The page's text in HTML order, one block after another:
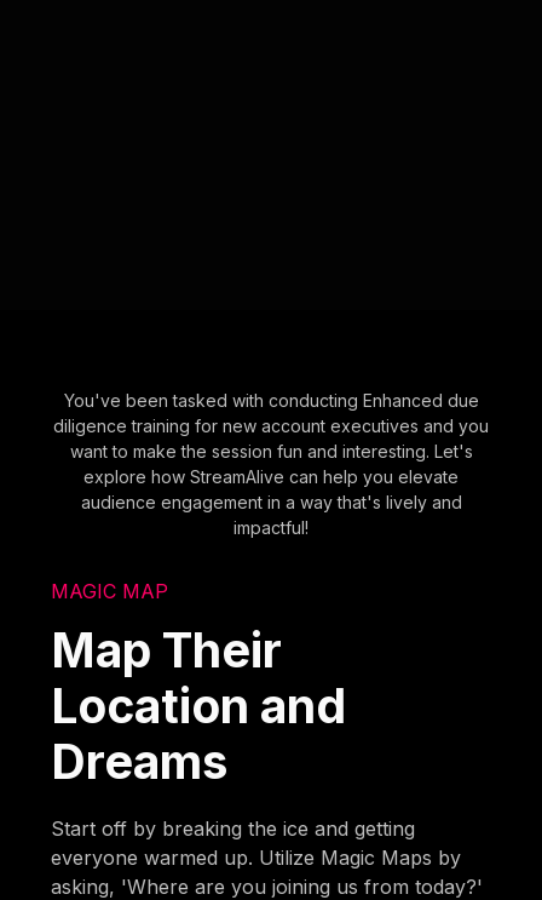
You've been tasked with conducting Enhanced due
diligence training for new account executives and you
want to make the session fun and interesting. Let's
explore how StreamAlive can help you elevate
audience engagement in a way that's lively and
impactful!
MAGIC MAP
Map Their
Location and
Dreams
Start off by breaking the ice and getting
everyone warmed up. Utilize Magic Maps by
asking, 'Where are you joining us from today?'